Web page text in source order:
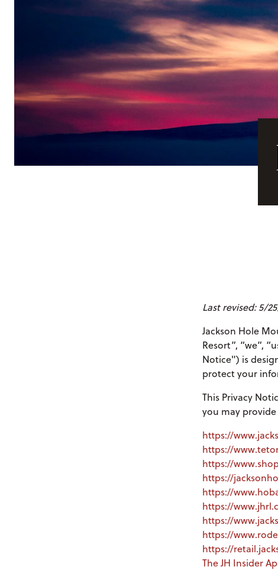
Last revised: 5/
Jackson Hole
Resort”, “we”,
Notice") is
protect your
This Privacy
you may
https://
https://
https://
https://
https://
https://
https://
https://
https://
The JH Insider